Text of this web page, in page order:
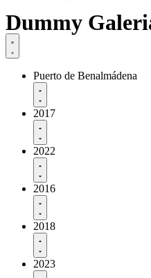
Dummy
Puerto de Benalmádena
2017
2022
2016
2018
2023